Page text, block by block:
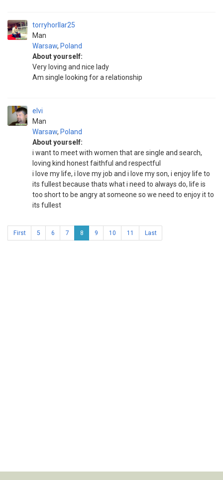
torryhorllar25
Man
Warsaw, Poland
About yourself:
Very loving and nice lady
Am single looking for a relationship
elvi
Man
Warsaw, Poland
About yourself:
i want to meet with women that are single and search,
loving kind honest faithful and respectful
i love my life, i love my job and i love my son, i enjoy life to
its fullest because thats what i need to always do, life is
too short to be angry at someone so we need to enjoy it to
its fullest
First 5 6 7 8 9 10 11 Last